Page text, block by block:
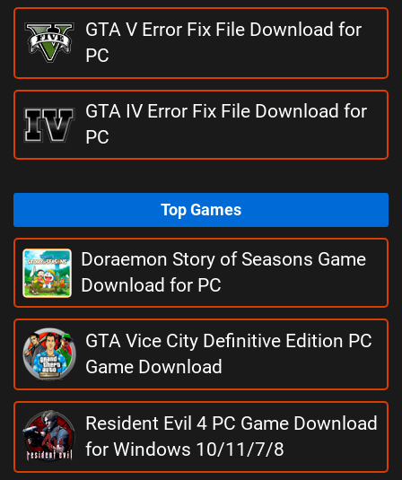
GTA V Error Fix File Download for
PC
GTA IV Error Fix File Download for
PC
Top Games
Doraemon Story of Seasons Game
Download for PC
GTA Vice City Definitive Edition PC
Game Download
Resident Evil 4 PC Game Download
for Windows 10/11/7/8